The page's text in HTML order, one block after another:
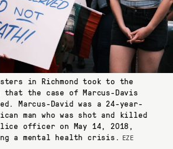
in Richmond took to the
that the case of Marcus-Davis
Marcus-David was a 24-year-
man who was shot and killed
officer on May 14, 2018,
a mental health crisis. EZE